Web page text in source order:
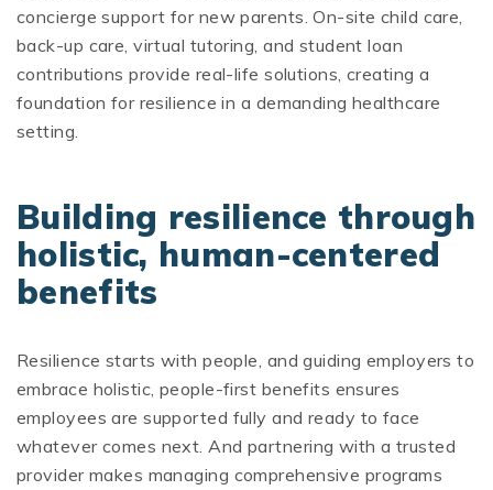
concierge support for new parents. On-site child care,
back-up care, virtual tutoring, and student loan
contributions provide real-life solutions, creating a
foundation for resilience in a demanding healthcare
setting.
Building resilience through
holistic, human-centered
benefits
Resilience starts with people, and guiding employers to
embrace holistic, people-first benefits ensures
employees are supported fully and ready to face
whatever comes next. And partnering with a trusted
provider makes managing comprehensive programs